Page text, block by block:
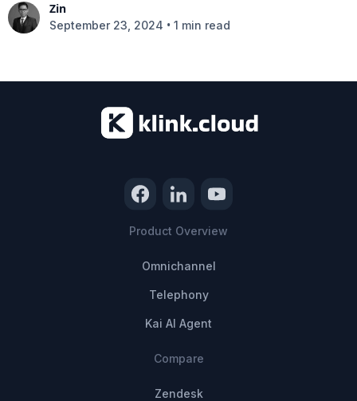
Zin
September 23, 2024 • 1 min read
Product Overview
Omnichannel
Telephony
Kai AI Agent
Compare
Zendesk